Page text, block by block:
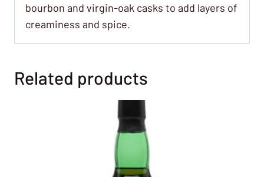
bourbon and virgin-oak casks to add layers of
creaminess and spice.
Related products